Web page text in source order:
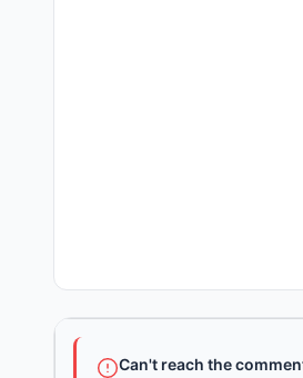
Can't reach the